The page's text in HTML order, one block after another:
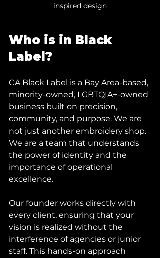
inspired design
Who is in Black
Label?
CA Black Label is a Bay Area-based,
minority-owned, LGBTQIA+-owned
business built on precision,
community, and purpose. We are
not just another embroidery shop.
We are a team that understands
the power of identity and the
importance of operational
excellence.
Our founder works directly with
every client, ensuring that your
vision is realized without the
interference of agencies or junior
staff. This hands-on approach